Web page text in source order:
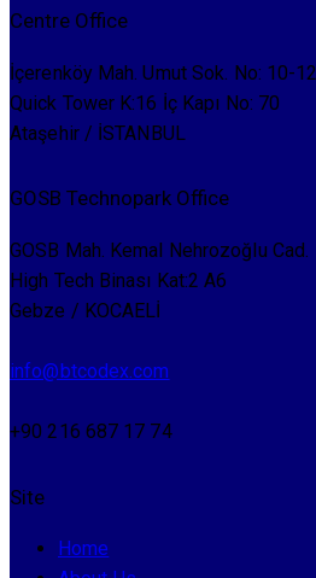
Centre Office
İçerenköy Mah. Umut Sok. No: 10-12
Quick Tower K:16 İç Kapı No: 70
Ataşehir / İSTANBUL
GOSB Technopark Office
GOSB Mah. Kemal Nehrozoğlu Cad.
High Tech Binası Kat:2 A6
Gebze / KOCAELİ
info@btcodex.com
+90 216 687 17 74
Site
Home